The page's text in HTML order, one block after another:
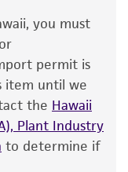
the viability
30 days
that the
the product
on the
and
ATCC
you must
permit is
item until we
the Hawaii
Plant Industry
to determine if